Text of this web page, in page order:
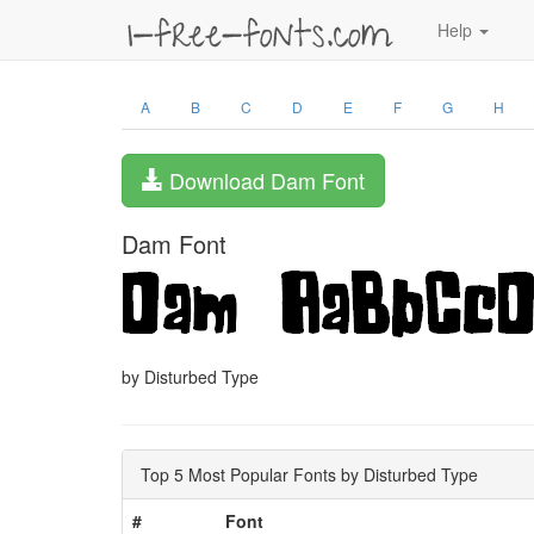
Help
A B C D E F G H
Download Dam Font
Dam Font
by Disturbed Type
Top 5 Most Popular Fonts by Disturbed Type
#
Font